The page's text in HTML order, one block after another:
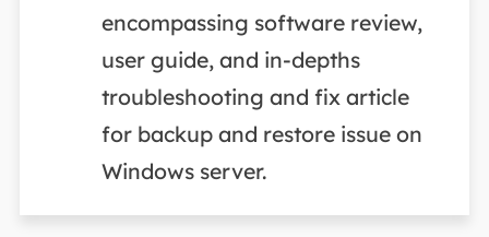
encompassing software review,
user guide, and in-depths
troubleshooting and fix article
for backup and restore issue on
Windows server.